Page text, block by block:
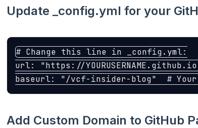
Update _config.yml for your
# Change this line in _config.yml:
url: "https://
baseurl: "/vcf-insider-blog" #
Add Custom Domain to GitHub